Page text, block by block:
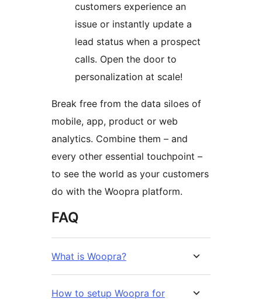
customers experience an
issue or instantly update a
lead status when a prospect
calls. Open the door to
personalization at scale!
Break free from the data siloes of
mobile, app, product or web
analytics. Combine them – and
every other essential touchpoint –
to see the world as your customers
do with the Woopra platform.
FAQ
What is Woopra?
How to setup Woopra for